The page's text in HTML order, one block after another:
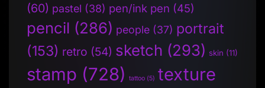
(60) pastel (38) pen/ink pen (45)
pencil (286) people (37) portrait
(153) retro (54) sketch (293) skin (11)
stamp (728) tattoo (5) texture